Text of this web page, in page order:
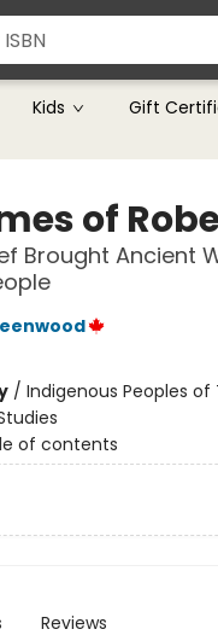
Kids Gift
of
Brought Ancient
/ Indigenous Peoples of
of contents
Reviews